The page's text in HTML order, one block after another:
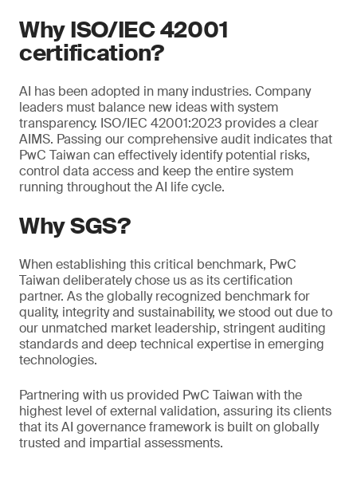
Why ISO/IEC 42001
certification?
AI has been adopted in many industries. Company
leaders must balance new ideas with system
transparency. ISO/IEC 42001:2023 provides a clear
AIMS. Passing our comprehensive audit indicates that
PwC Taiwan can effectively identify potential risks,
control data access and keep the entire system
running throughout the AI life cycle.
Why SGS?
When establishing this critical benchmark, PwC
Taiwan deliberately chose us as its certification
partner. As the globally recognized benchmark for
quality, integrity and sustainability, we stood out due to
our unmatched market leadership, stringent auditing
standards and deep technical expertise in emerging
technologies.
Partnering with us provided PwC Taiwan with the
highest level of external validation, assuring its clients
that its AI governance framework is built on globally
trusted and impartial assessments.